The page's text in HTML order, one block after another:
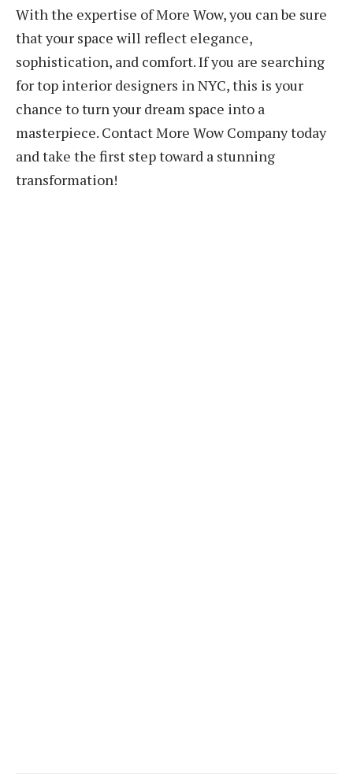
With the expertise of More Wow, you can be sure
that your space will reflect elegance,
sophistication, and comfort. If you are searching
for top interior designers in NYC, this is your
chance to turn your dream space into a
masterpiece. Contact More Wow Company today
and take the first step toward a stunning
transformation!